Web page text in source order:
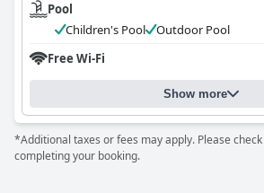
Pool
Children's Pool
Outdoor Pool
Free Wi-Fi
Show more
*Additional taxes or fees may apply. Please
completing your booking.